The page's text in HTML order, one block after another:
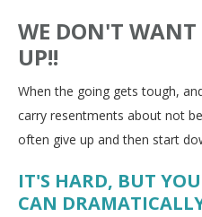
WE DON'T WANT
UP!!
When the going gets tough,
carry resentments about not
often give up and then start
IT'S HARD, BUT
CAN